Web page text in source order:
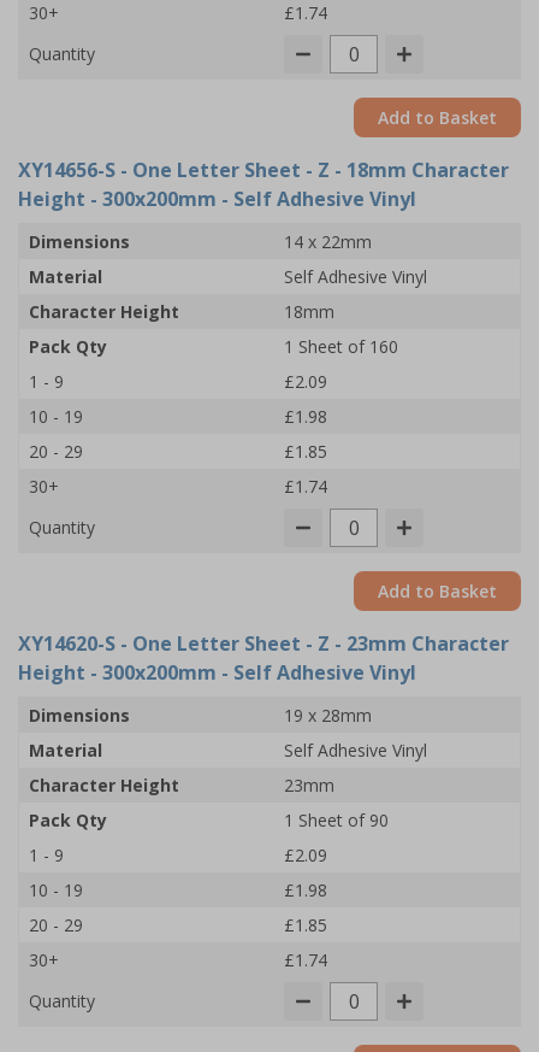
30+
£1.74
Quantity
Add to Basket
XY14656-S - One Letter Sheet - Z - 18mm Character
Height - 300x200mm - Self Adhesive Vinyl
Dimensions
14 x 22mm
Material
Self Adhesive Vinyl
Character Height
18mm
Pack Qty
1 Sheet of 160
1 - 9
£2.09
10 - 19
£1.98
20 - 29
£1.85
30+
£1.74
Quantity
Add to Basket
XY14620-S - One Letter Sheet - Z - 23mm Character
Height - 300x200mm - Self Adhesive Vinyl
Dimensions
19 x 28mm
Material
Self Adhesive Vinyl
Character Height
23mm
Pack Qty
1 Sheet of 90
1 - 9
£2.09
10 - 19
£1.98
20 - 29
£1.85
30+
£1.74
Quantity